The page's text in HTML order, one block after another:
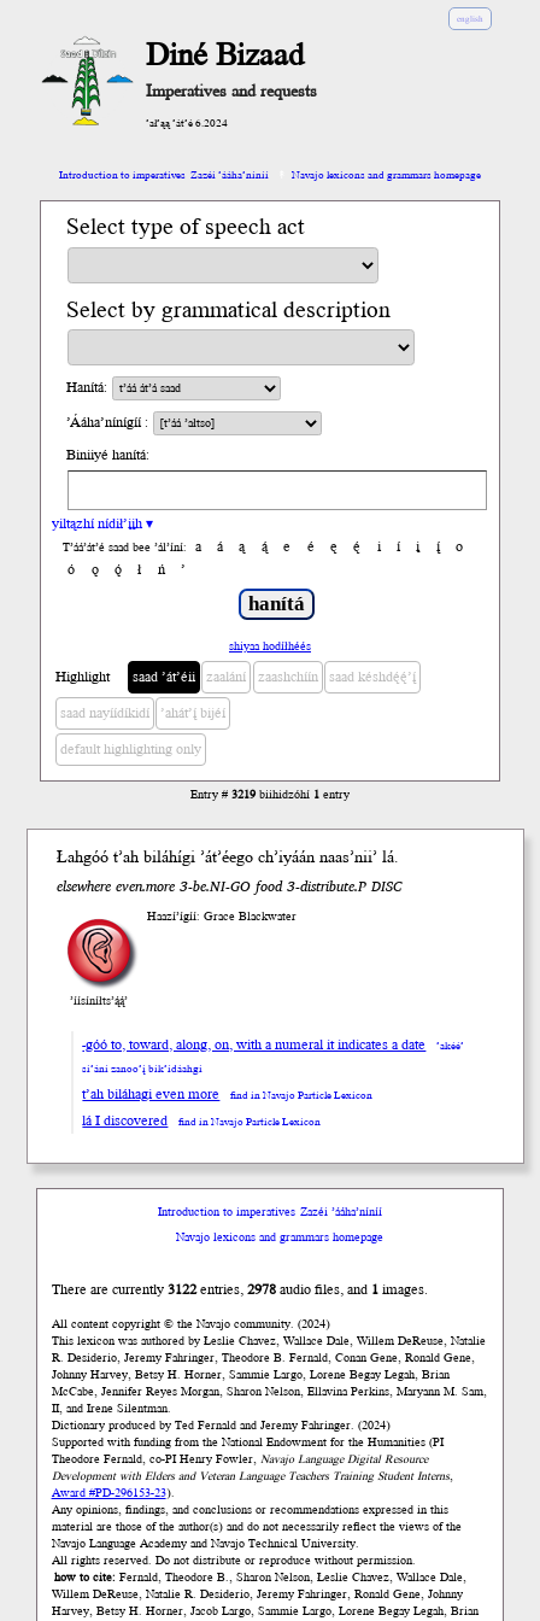
english
Diné Bizaad
Imperatives and requests
’ał’ąą ’át’é 6.2024
Introduction to imperatives Zazéi ’ááha’níníí Navajo lexicons and grammars homepage
Select type of speech act
Select by grammatical description
Hanítá:
’Ááha’nínígíí :
Biniiyé hanítá:
yiltązhí nídił’įįh ▾
T’áá’át’é saad bee ’ál’íní: a á ą ą́ e é ę ę́ i í į į́
o
ó
ǫ ǫ́ ł ń ’
shiyaa hodíłhéés
Highlight saad ’át’éii zaalání zaashchíín saad késhdę́ę́’į́
saad nayíídíkidí ’ahát’į́ bijéí
default highlighting only
Entry #3219biihidzóhí 1entry
Łahgóó t’ah biláhígi ’át’éego ch’iyáán naas’nii’ lá.
elsewhere even.more 3-be.NI-GO food 3-distribute.P DISC
’íísíníłts’ą́ą́’
Haazí’ígíí: Grace Blackwater
-góó to, toward, along, on, with a numeral it indicates a date
’akéé’
si’ání zanoo’į́ bik’ídáahgi
t’ah biláhagi even more find in Navajo Particle Lexicon
lá I discovered find in Navajo Particle Lexicon
Introduction to imperatives Zazéi ’ááha’níníí
Navajo lexicons and grammars homepage
There are currently3122entries,2978audio files, and 1images.
All content copyright © the Navajo community. (2024)
This lexicon was authored by Łeslie Chavez, Wallace Dale, Willem DeReuse, Natalie
R. Desiderio, Jeremy Fahringer, Theodore B. Fernald, Conan Gene, Ronald Gene,
Johnny Harvey, Betsy H. Horner, Sammie Largo, Lorene Begay Legah, Brian
McCabe, Jennifer Reyes Morgan, Sharon Nelson, Ellavina Perkins, Maryann M. Sam,
II, and Irene Silentman.
Dictionary produced by Ted Fernald and Jeremy Fahringer. (2024)
Supported with funding from the National Endowment for the Humanities (PI
Theodore Fernald, co-PI Henry Fowler, Navajo Language Digital Resource
Development with Elders and Veteran Language Teachers Training Student Interns,
Award #PD-296153-23).
Any opinions, findings, and conclusions or recommendations expressed in this
material are those of the author(s) and do not necessarily reflect the views of the
Navajo Language Academy and Navajo Technical University.
All rights reserved. Do not distribute or reproduce without permission.
how to cite: Fernald, Theodore B., Sharon Nelson, Łeslie Chavez, Wallace Dale,
Willem DeReuse, Natalie R. Desiderio, Jeremy Fahringer, Ronald Gene, Johnny
Harvey, Betsy H. Horner, Jacob Largo, Sammie Largo, Lorene Begay Legah, Brian